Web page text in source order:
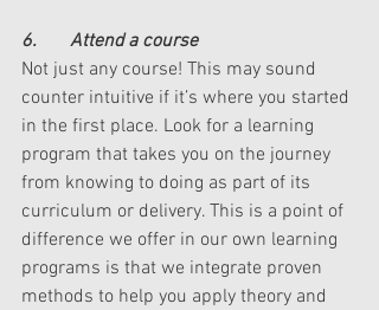
6.       Attend a course
Not just any course! This may sound
counter intuitive if it’s where you started
in the first place. Look for a learning
program that takes you on the journey
from knowing to doing as part of its
curriculum or delivery. This is a point of
difference we offer in our own learning
programs is that we integrate proven
methods to help you apply theory and